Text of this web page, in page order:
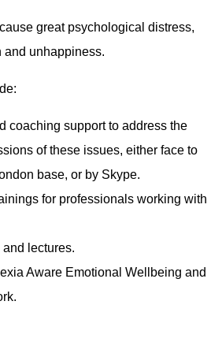
great psychological distress,
and unhappiness.
coaching support to address the
of these issues, either face to
base, or by Skype.
for professionals working with
lectures.
Aware Emotional Wellbeing and